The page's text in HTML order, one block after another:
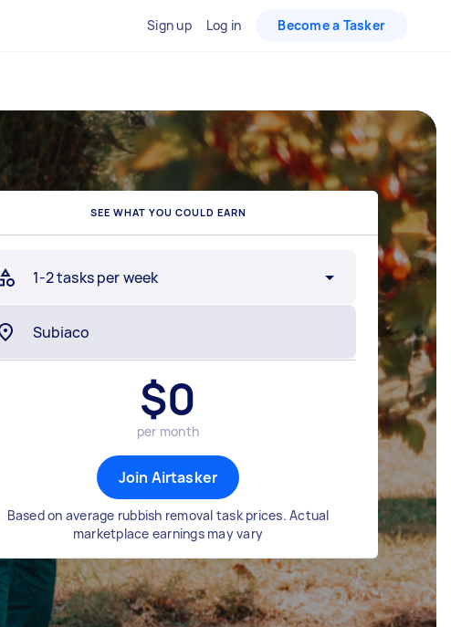
Sign up Log in Become a Tasker
SEE WHAT YOU COULD EARN
1-2 tasks per week
$0
per month
Join Airtasker
Based on average rubbish removal task prices. Actual
marketplace earnings may vary